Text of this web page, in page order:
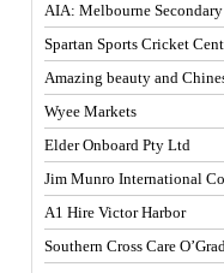
AIA: Melbourne
Spartan Sports Cricket
Amazing beauty and
Wyee Markets
Elder Onboard Pty Ltd
Jim Munro International
A1 Hire Victor Harbor
Southern Cross Care